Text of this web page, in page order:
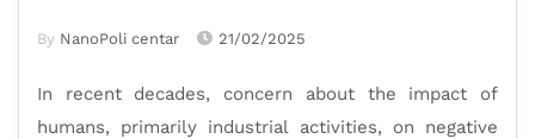
By NanoPoli centar 21/02/2025
In recent decades, concern about the impact of
humans, primarily industrial activities, on negative